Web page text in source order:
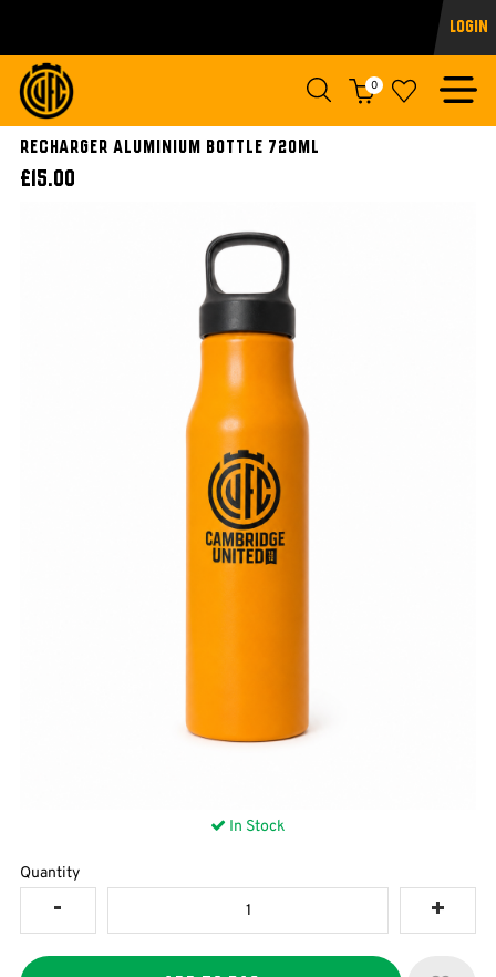
Login
0
Recharger Aluminium Bottle 720ml
£15.00
In Stock
Quantity